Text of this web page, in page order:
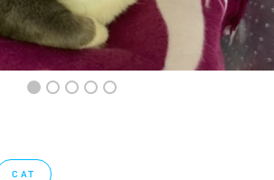
CAT